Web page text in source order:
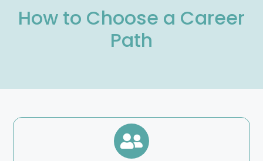
How to Choose a Career
Path